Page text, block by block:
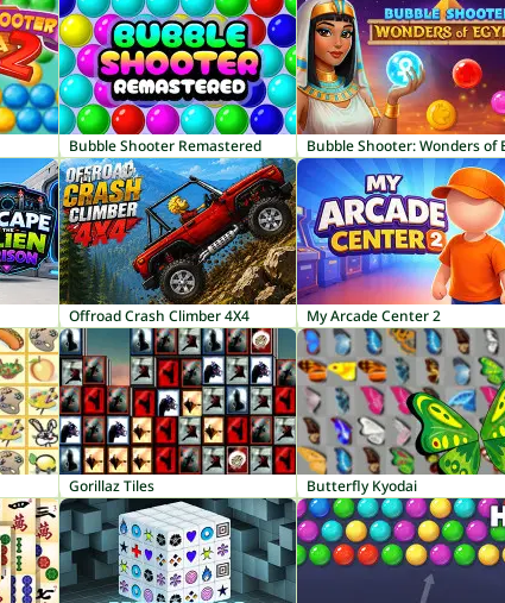
Bubble Shooter Remastered
Offroad Crash Climber 4X4 My Arcade Center 2
Gorillaz Tiles Butterfly Kyodai